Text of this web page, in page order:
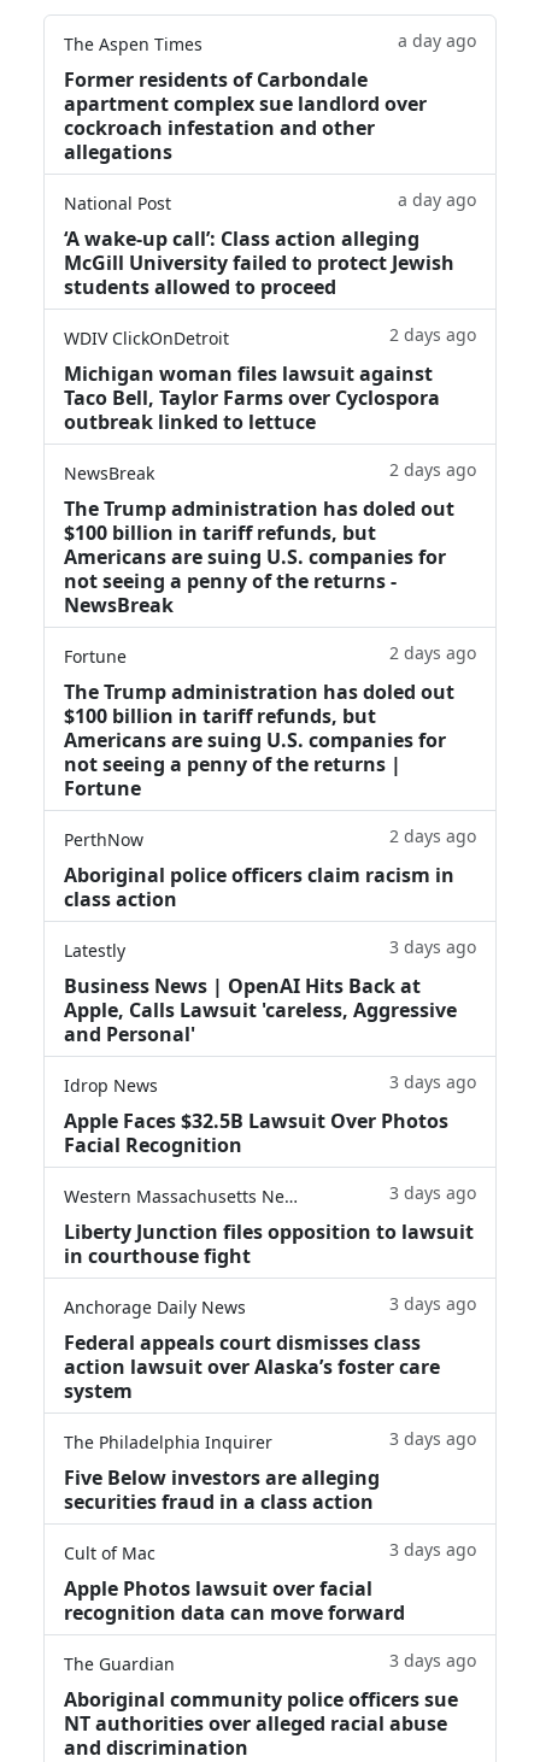
The Aspen Times a day ago
Former residents of Carbondale
apartment complex sue landlord over
cockroach infestation and other
allegations
National Post a day ago
‘A wake‑up call’: Class action alleging
McGill University failed to protect Jewish
students allowed to proceed
WDIV ClickOnDetroit 2 days ago
Michigan woman files lawsuit against
Taco Bell, Taylor Farms over Cyclospora
outbreak linked to lettuce
NewsBreak 2 days ago
The Trump administration has doled out
$100 billion in tariff refunds, but
Americans are suing U.S. companies for
not seeing a penny of the returns -
NewsBreak
Fortune 2 days ago
The Trump administration has doled out
$100 billion in tariff refunds, but
Americans are suing U.S. companies for
not seeing a penny of the returns |
Fortune
PerthNow 2 days ago
Aboriginal police officers claim racism in
class action
Latestly 3 days ago
Business News | OpenAI Hits Back at
Apple, Calls Lawsuit 'careless, Aggressive
and Personal'
Idrop News 3 days ago
Apple Faces $32.5B Lawsuit Over Photos
Facial Recognition
Western Massachusetts News 3 days ago
Liberty Junction files opposition to lawsuit
in courthouse fight
Anchorage Daily News 3 days ago
Federal appeals court dismisses class
action lawsuit over Alaska’s foster care
system
The Philadelphia Inquirer 3 days ago
Five Below investors are alleging
securities fraud in a class action
Cult of Mac 3 days ago
Apple Photos lawsuit over facial
recognition data can move forward
The Guardian 3 days ago
Aboriginal community police officers sue
NT authorities over alleged racial abuse
and discrimination